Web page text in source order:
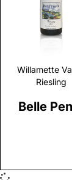
Willamette
Riesling
Belle
Discover